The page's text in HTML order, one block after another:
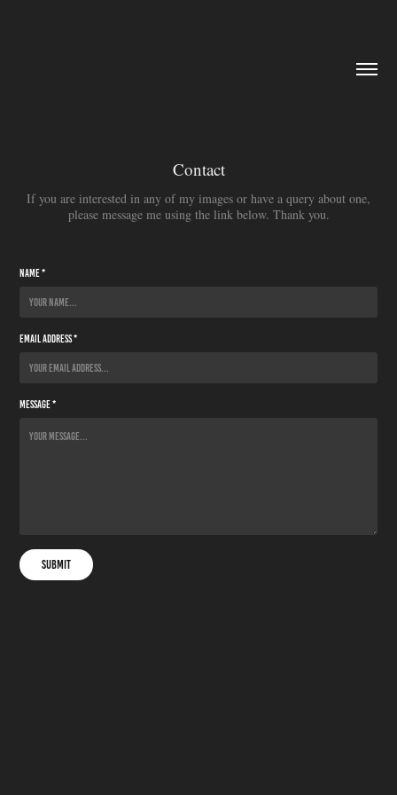
Contact
If you are interested in any of my images or have a query about one,
please message me using the link below. Thank you.
Name *
Email Address *
Message *
Submit